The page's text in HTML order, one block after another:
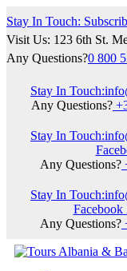
Stay In Touch:
Visit Us: 123 6th St.
Any Questions?0 800
Stay In Touch:
Any Questions?
Stay In Touch:
Any Questions?
Stay In Touch:
Facebook
Any Questions?